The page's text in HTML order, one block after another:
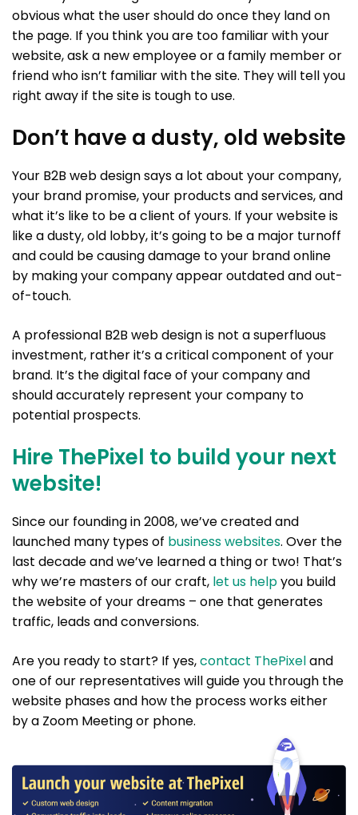
obvious what the user should do once they land on
the page. If you think you are too familiar with your
website, ask a new employee or a family member or
friend who isn’t familiar with the site. They will tell you
right away if the site is tough to use.
Don’t have a dusty, old website
Your B2B web design says a lot about your company,
your brand promise, your products and services, and
what it’s like to be a client of yours. If your website is
like a dusty, old lobby, it’s going to be a major turnoff
and could be causing damage to your brand online
by making your company appear outdated and out-
of-touch.
A professional B2B web design is not a superfluous
investment, rather it’s a critical component of your
brand. It’s the digital face of your company and
should accurately represent your company to
potential prospects.
Hire ThePixel to build your next
website!
Since our founding in 2008, we’ve created and
launched many types of business websites. Over the
last decade and we’ve learned a thing or two! That’s
why we’re masters of our craft, let us helpyou build
the website of your dreams – one that generates
traffic, leads and conversions.
Are you ready to start? If yes,contact ThePixeland
one of our representatives will guide you through the
website phases and how the process works either
by a Zoom Meeting or phone.